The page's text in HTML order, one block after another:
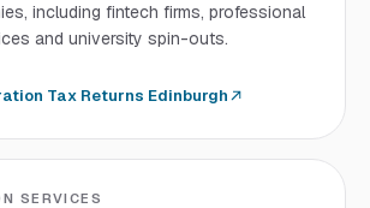
including fintech firms, professional
and university spin-outs.
Tax Returns Edinburgh
SERVICES